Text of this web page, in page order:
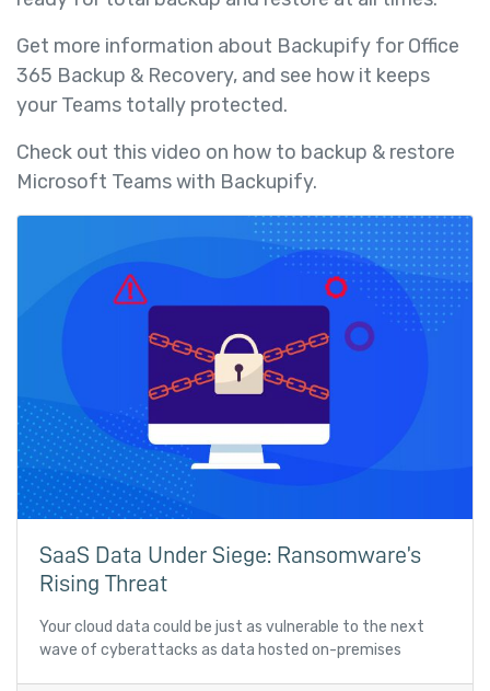
Get more information about Backupify for Office
365 Backup & Recovery, and see how it keeps
your Teams totally protected.
Check out this video on how to backup & restore
Microsoft Teams with Backupify.
SaaS Data Under Siege: Ransomware’s
Rising Threat
Your cloud data could be just as vulnerable to the next
wave of cyberattacks as data hosted on-premises